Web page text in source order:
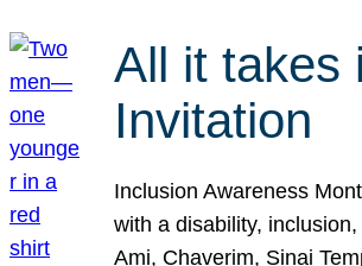
All it takes
Invitation
Inclusion Awareness
with a disability,
Ami, Chaverim, Sinai